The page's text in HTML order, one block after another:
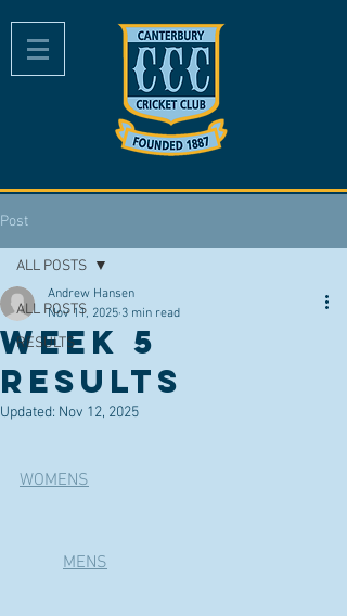
Post
ALL POSTS
RESULTS
ALL POSTS
Week 5
Results
Andrew Hansen
Nov 11, 2025 3 min read
Updated: Nov 12, 2025
WOMENS
	MENS